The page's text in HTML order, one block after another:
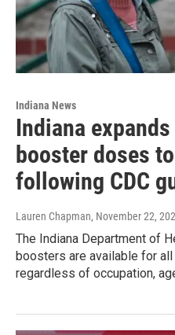
Indiana News
Indiana expands
booster doses
following CDC
Lauren Chapman, November 22,
The Indiana Department of
boosters are available for
regardless of occupation,